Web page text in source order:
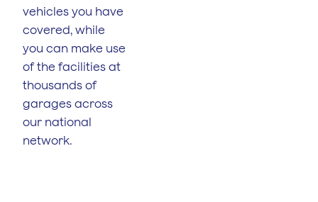
vehicles you have
covered, while
you can make use
of the facilities at
thousands of
garages across
our national
network.